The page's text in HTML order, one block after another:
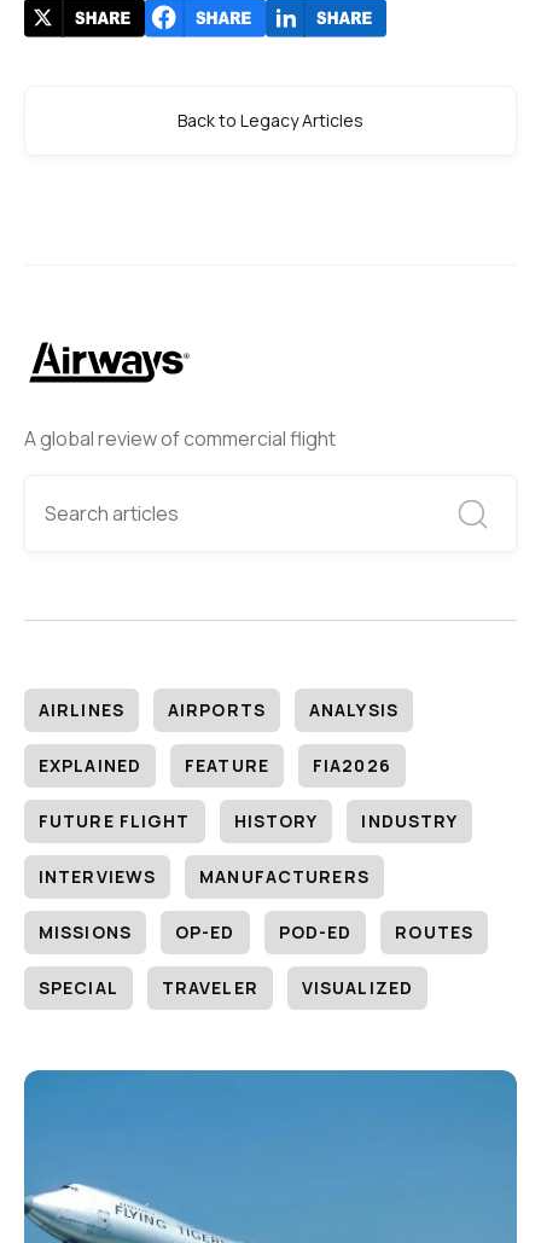
A global review of commercial flight
AIRLINES AIRPORTS ANALYSIS
EXPLAINED FEATURE FIA2026
FUTURE FLIGHT HISTORY INDUSTRY
INTERVIEWS MANUFACTURERS
MISSIONS OP-ED POD-ED ROUTES
SPECIAL TRAVELER VISUALIZED
Back to Legacy Articles